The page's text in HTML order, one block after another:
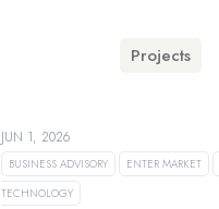
Projects
JUN 1, 2026
BUSINESS ADVISORY ENTER MARKET
TECHNOLOGY